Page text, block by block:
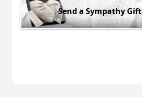
Send a Sympathy Gift